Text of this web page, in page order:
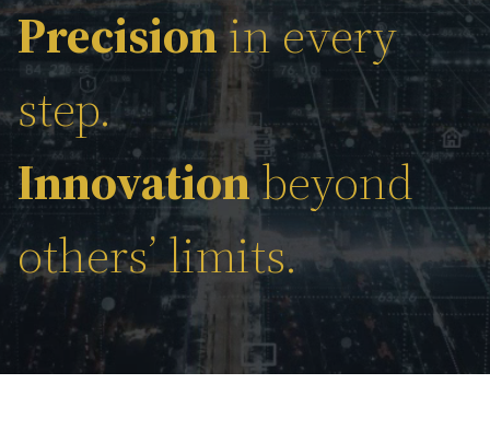
Precisionin every
step.
Innovationbeyond
others’ limits.